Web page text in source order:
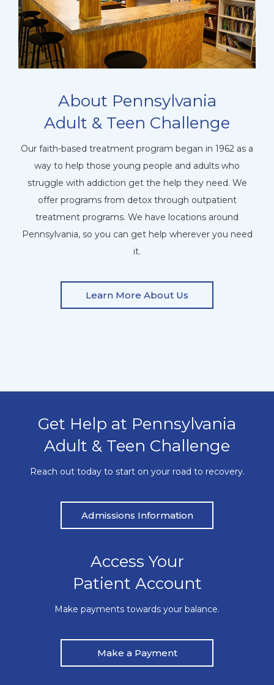
About Pennsylvania
Adult & Teen Challenge
Our faith-based treatment program began in 1962 as a
way to help those young people and adults who
struggle with addiction get the help they need. We
offer programs from detox through outpatient
treatment programs. We have locations around
Pennsylvania, so you can get help wherever you need
it.
Learn More About Us
Get Help at Pennsylvania
Adult & Teen Challenge
Reach out today to start on your road to recovery.
Admissions Information
Access Your
Patient Account
Make payments towards your balance.
Make a Payment